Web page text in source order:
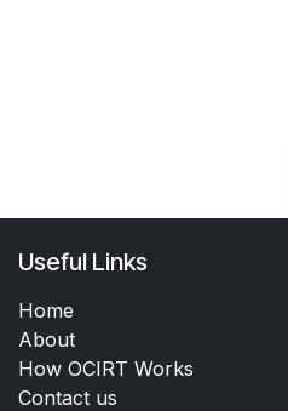
Useful Links
Home
About
How OCIRT Works
Contact us